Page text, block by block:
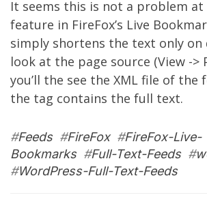
It seems this is not a problem at
feature in FireFox’s Live
simply shortens the text only on
look at the page source (View ->
you’ll the see the XML file of the
the tag contains the full text.
#Feeds#FireFox#FireFox-Live-
Bookmarks#Full-Text-Feeds#
#WordPress-Full-Text-Feeds